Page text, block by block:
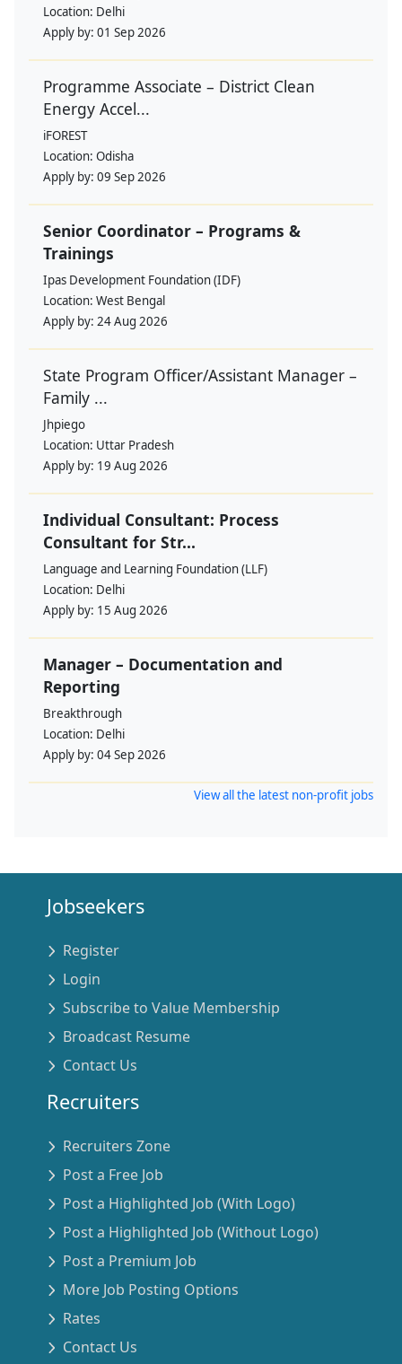
Location: Delhi
Apply by: 01 Sep 2026
Programme Associate – District Clean
Energy Accel...
iFOREST
Location: Odisha
Apply by: 09 Sep 2026
Senior Coordinator – Programs &
Trainings
Ipas Development Foundation (IDF)
Location: West Bengal
Apply by: 24 Aug 2026
State Program Officer/Assistant Manager –
Family ...
Jhpiego
Location: Uttar Pradesh
Apply by: 19 Aug 2026
Individual Consultant: Process
Consultant for Str...
Language and Learning Foundation (LLF)
Location: Delhi
Apply by: 15 Aug 2026
Manager – Documentation and
Reporting
Breakthrough
Location: Delhi
Apply by: 04 Sep 2026
View all the latest non-profit jobs
Jobseekers
Register
Login
Subscribe to Value Membership
Broadcast Resume
Contact Us
Recruiters
Recruiters Zone
Post a Free Job
Post a Highlighted Job (With Logo)
Post a Highlighted Job (Without Logo)
Post a Premium Job
More Job Posting Options
Rates
Contact Us